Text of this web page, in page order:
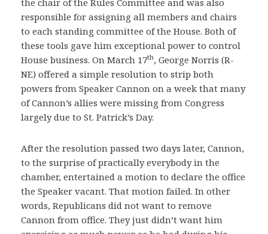
the chair of the Rules Committee and was also
responsible for assigning all members and chairs
to each standing committee of the House. Both of
these tools gave him exceptional power to control
House business. On March 17th, George Norris (R-
NE) offered a simple resolution to strip both
powers from Speaker Cannon on a week that many
of Cannon’s allies were missing from Congress
largely due to St. Patrick’s Day.
After the resolution passed two days later, Cannon,
to the surprise of practically everybody in the
chamber, entertained a motion to declare the office
the Speaker vacant. That motion failed. In other
words, Republicans did not want to remove
Cannon from office. They just didn’t want him